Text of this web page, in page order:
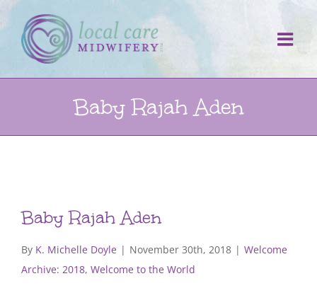
Skip
to
content
Baby Rajah Aden
Baby Rajah Aden
By K. Michelle Doyle | November 30th, 2018 | Welcome
Archive: 2018, Welcome to the World